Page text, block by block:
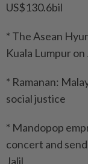
US$130.6bil
* The Asean
Kuala Lumpur on
* Ramanan:
social justice
* Mandopop
concert and
Jalil